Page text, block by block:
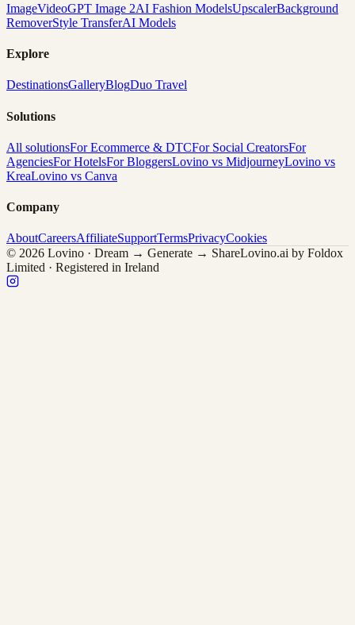
ImageVideoGPT Image 2AI Fashion ModelsUpscalerBackground
RemoverStyle TransferAI Models
Explore
DestinationsGalleryBlogDuo Travel
Solutions
All solutionsFor Ecommerce & DTCFor Social CreatorsFor
AgenciesFor HotelsFor BloggersLovino vs MidjourneyLovino vs
KreaLovino vs Canva
Company
AboutCareersAffiliateSupportTermsPrivacyCookies
© 2026 Lovino · Dream → Generate → ShareLovino.ai by Foldox
Limited · Registered in Ireland